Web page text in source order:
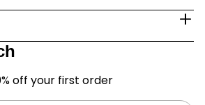
off your first order